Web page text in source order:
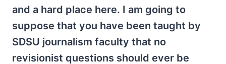
and a hard place here. I am going to
suppose that you have been taught by
SDSU journalism faculty that no
revisionist questions should ever be